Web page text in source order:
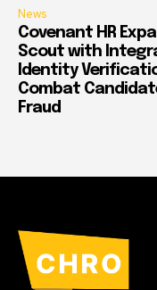
News
Covenant HR
Scout with
Identity
Combat
Fraud